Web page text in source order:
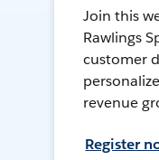
Join this
Rawlings
customer
revenue
Register